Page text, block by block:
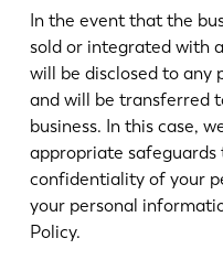
In the event that the
sold or integrated with
will be disclosed to any
and will be transferred
business. In this case,
appropriate
confidentiality of your
your personal
Policy.